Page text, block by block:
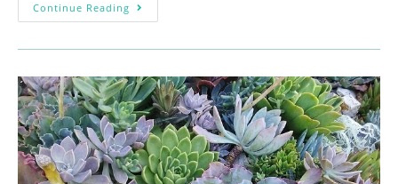
Continue Reading